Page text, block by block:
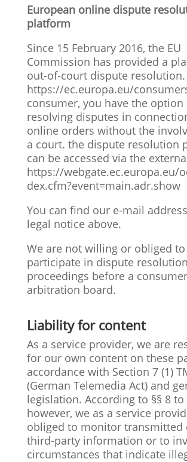
European online dispute
platform
Since 15 February 2016, the EU
Commission has provided a
out-of-court dispute resolution.
https://ec.europa.eu/
consumer, you have the
resolving disputes in
online orders without the
a court. the dispute resolution
can be accessed via the
https://webgate.ec.europa.eu/
dex.cfm?event=main.adr.show
You can find our e-mail
legal notice above.
We are not willing or obliged to
participate in dispute resolution
proceedings before a consumer
arbitration board.
Liability for content
As a service provider, we are
for our own content on these
accordance with Section 7 (1)
(German Telemedia Act) and
legislation. According to §§ 8 to
however, we as a service
obliged to monitor transmitted
third-party information or to
circumstances that indicate